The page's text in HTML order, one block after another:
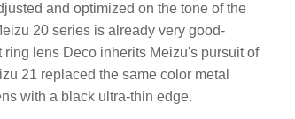
and optimized on the tone of the
20 series is already very good-
lens Deco inherits Meizu's pursuit of
21 replaced the same color metal
with a black ultra-thin edge.